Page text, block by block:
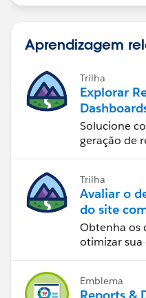
Aprendizagem
Trilha
Explorar
Experience
Solucione
geração de
Trilha
Avaliar o
do site
Commerce
Obtenha os
otimizar sua
Emblema
Reports &